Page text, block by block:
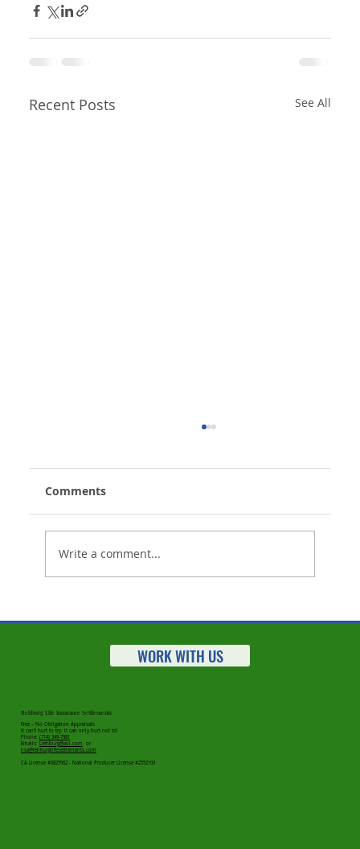
Recent Posts See All
Comments
Write a comment...
Rehburg Life Insurance Settlements
Free – No Obligation Appraisals
It can’t hurt to try. It can only hurt not to!
Phone: (714) 349-7981
Emails: Lrehburg@aol.com
or
lisa@rehburglifesettlements.com
CA License #0825962 - National Producer License #2552103
WORK WITH US